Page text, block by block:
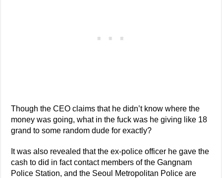
Though the CEO claims that he didn’t know where the
money was going, what in the fuck was he giving like 18
grand to some random dude for exactly?
It was also revealed that the ex-police officer he gave the
cash to did in fact contact members of the Gangnam
Police Station, and the Seoul Metropolitan Police are